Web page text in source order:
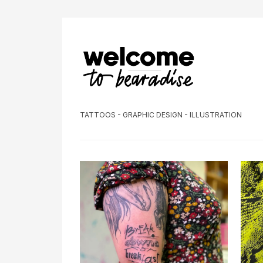
TATTOOS - GRAPHIC DESIGN - ILLUSTRATION